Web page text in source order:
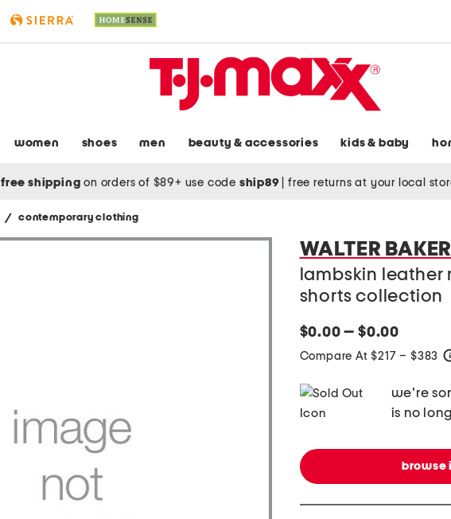
women shoes men beauty & accessories kids & baby
free shipping on orders of $89+ use code ship89 free returns at your local
/ contemporary clothing
WALTER BAKER
lambskin
shorts collection
$0.00 — $0.00
Compare At $217 – $383
we're
is no
browse